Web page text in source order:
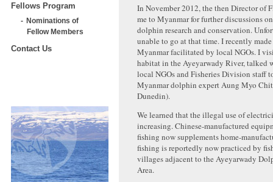
Fellows Program
Nominations of
Fellow Members
Contact Us
In November 2012, the then Director of
me to Myanmar for further discussions
dolphin research and conservation.
unable to go at that time. I recently
Myanmar facilitated by local NGOs. I
habitat in the Ayeyarwady River, talked
local NGOs and Fisheries Division staff
Myanmar dolphin expert Aung Myo
Dunedin).
We learned that the illegal use of
increasing. Chinese-manufactured
fishing now supplements home-
fishing is reportedly now practiced by
villages adjacent to the Ayeyarwady
Area.